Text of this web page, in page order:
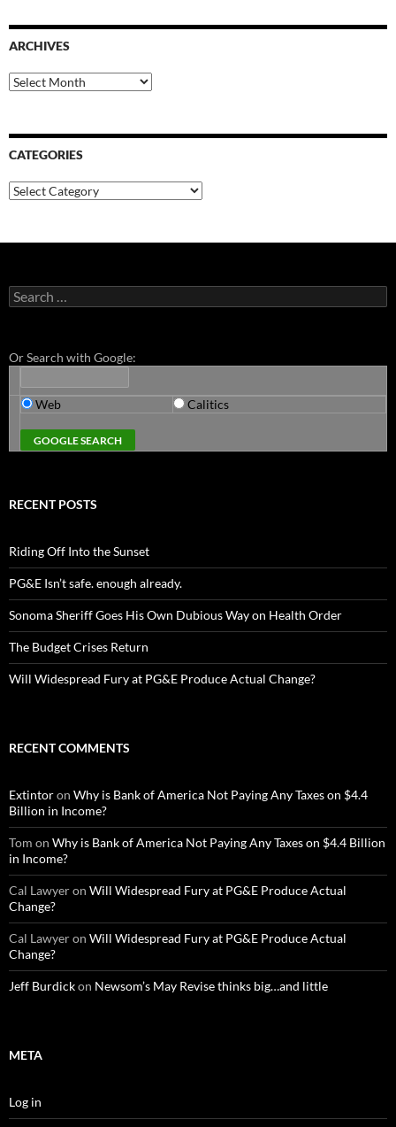
ARCHIVES
Archives
CATEGORIES
Categories
Search
for:
Or Search with Google:
Web Calitics
RECENT POSTS
Riding Off Into the Sunset
PG&E Isn’t safe. enough already.
Sonoma Sheriff Goes His Own Dubious Way on Health Order
The Budget Crises Return
Will Widespread Fury at PG&E Produce Actual Change?
RECENT COMMENTS
Extintoron Why is Bank of America Not Paying Any Taxes on $4.4
Billion in Income?
Tom on Why is Bank of America Not Paying Any Taxes on $4.4 Billion
in Income?
Cal Lawyeron Will Widespread Fury at PG&E Produce Actual
Change?
Cal Lawyeron Will Widespread Fury at PG&E Produce Actual
Change?
Jeff Burdickon Newsom’s May Revise thinks big…and little
META
Log in